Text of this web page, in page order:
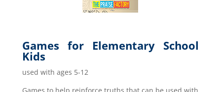
Games for Elementary School
Kids
used with ages 5-12